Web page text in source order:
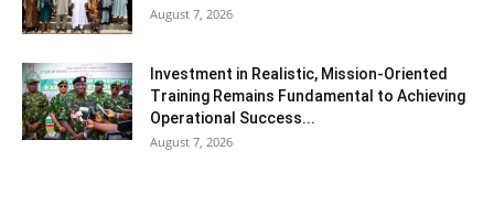
August 7, 2026
Investment in Realistic, Mission-Oriented
Training Remains Fundamental to Achieving
Operational Success...
August 7, 2026